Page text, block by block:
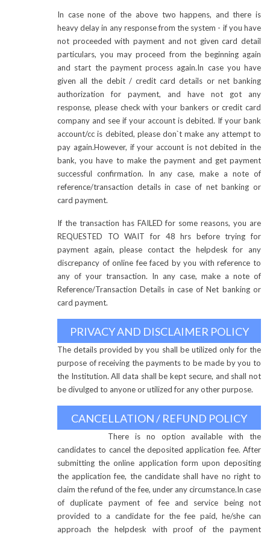
In case none of the above two happens, and there is
heavy delay in any response from the system - if you have
not proceeded with payment and not given card detail
particulars, you may proceed from the beginning again
and start the payment process again.In case you have
given all the debit / credit card details or net banking
authorization for payment, and have not got any
response, please check with your bankers or credit card
company and see if your account is debited. If your bank
account/cc is debited, please don`t make any attempt to
pay again.However, if your account is not debited in the
bank, you have to make the payment and get payment
successful confirmation. In any case, make a note of
reference/transaction details in case of net banking or
card payment.
If the transaction has FAILED for some reasons, you are
REQUESTED TO WAIT for 48 hrs before trying for
payment again, please contact the helpdesk for any
discrepancy of online fee faced by you with reference to
any of your transaction. In any case, make a note of
Reference/Transaction Details in case of Net banking or
card payment.
PRIVACY AND DISCLAIMER POLICY
The details provided by you shall be utilized only for the
purpose of receiving the payments to be made by you to
the Institution. All data shall be kept secure, and shall not
be divulged to anyone or utilized for any other purpose.
CANCELLATION / REFUND POLICY
There is no option available with the
candidates to cancel the deposited application fee. After
submitting the online application form upon depositing
the application fee, the candidate shall have no right to
claim the refund of the fee, under any circumstance.In case
of duplicate payment of fee and service being not
provided to a candidate for the fee paid, he/she can
approach the helpdesk with proof of the payment